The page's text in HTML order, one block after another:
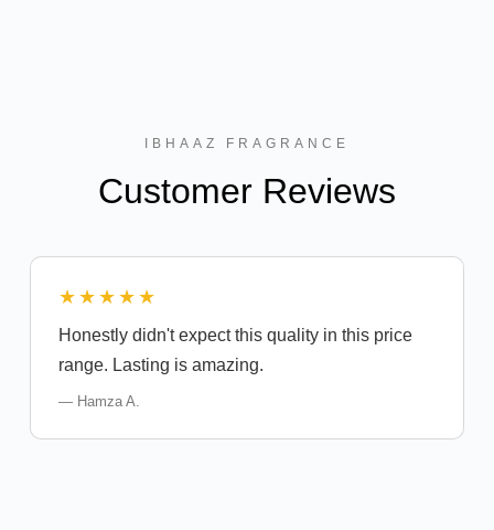
IBHAAZ FRAGRANCE
Customer Reviews
★★★★★
Honestly didn't expect this quality in this price
range. Lasting is amazing.
— Hamza A.